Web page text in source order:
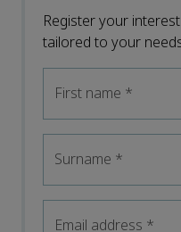
Register your
tailored to your
First name *
Surname *
Email address *